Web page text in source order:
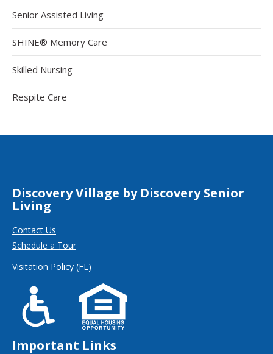
Senior Assisted Living
SHINE® Memory Care
Skilled Nursing
Respite Care
Discovery Village by Discovery Senior
Living
Contact Us
Schedule a Tour
Visitation Policy (FL)
Important Links